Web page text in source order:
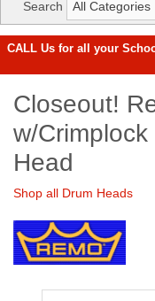
Search
CALL Us for all your
Closeout!
w/
Head
Shop all Drum Heads